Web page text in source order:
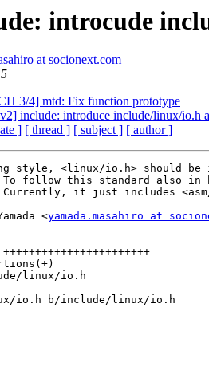
introcude
at socionext.com
3/4] mtd: Fix function prototype
include: introduce include/linux/io.h
] [ thread ] [ subject ] [ author ]
style, <linux/io.h> should be
follow this standard also in
it just includes
<yamada.masahiro at
io.h b/include/linux/io.h